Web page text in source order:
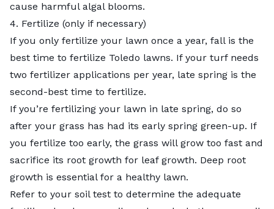
cause harmful algal blooms.
4. Fertilize (only if necessary)
If you only fertilize your lawn once a year, fall is the
best time to fertilize Toledo lawns. If your turf needs
two fertilizer applications per year, late spring is the
second-best time to fertilize.
If you’re fertilizing your lawn in late spring, do so
after your grass has had its early spring green-up. If
you fertilize too early, the grass will grow too fast and
sacrifice its root growth for leaf growth. Deep root
growth is essential for a healthy lawn.
Refer to your soil test to determine the adequate